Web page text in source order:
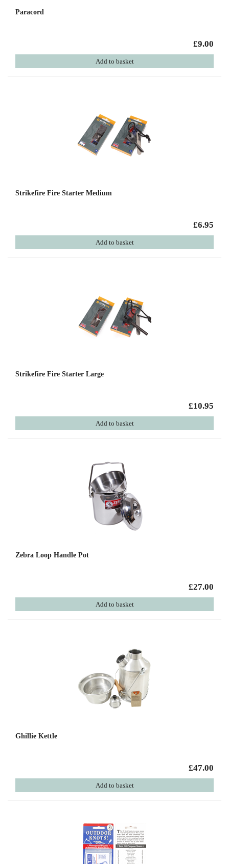
Paracord
£9.00
Add to basket
Strikefire Fire Starter Medium
£6.95
Add to basket
Strikefire Fire Starter Large
£10.95
Add to basket
Zebra Loop Handle Pot
£27.00
Add to basket
Ghillie Kettle
£47.00
Add to basket